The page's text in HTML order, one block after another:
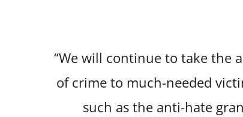
“We will continue to take the
of crime to much-needed
such as the anti-hate